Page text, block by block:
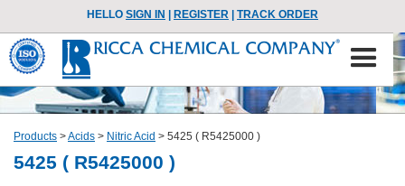
HELLO SIGN IN REGISTER TRACK ORDER
Products >Acids > Nitric Acid > 5425 ( R5425000 )
5425 ( R5425000 )